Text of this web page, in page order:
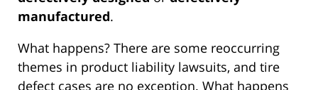
manufactured.
What happens? There are some reoccurring
themes in product liability lawsuits, and tire
defect cases are no exception. What happens